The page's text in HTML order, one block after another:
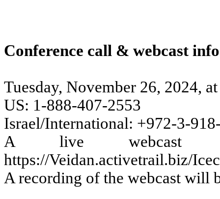
Conference call & webcast
Tuesday, November 26, 2024,
US: 1-888-407-2553
Israel/International: +972-3-
A live webcast
https://Veidan.activetrail.biz/
A recording of the webcast will